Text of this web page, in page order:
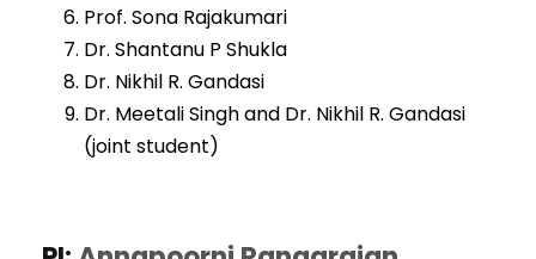
Prof. Sona Rajakumari
Dr. Shantanu P Shukla
Dr. Nikhil R. Gandasi
Dr. Meetali Singh and Dr. Nikhil R. Gandasi
(joint student)